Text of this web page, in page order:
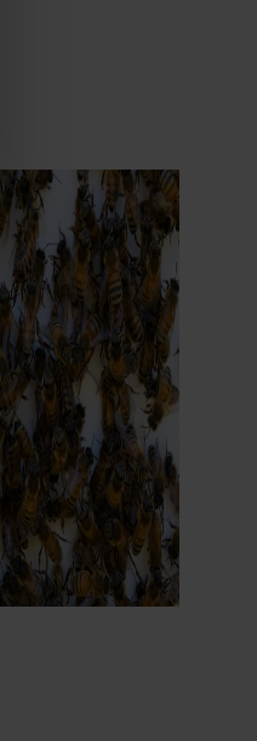
continuation of
Program
risk-based initiative
significant